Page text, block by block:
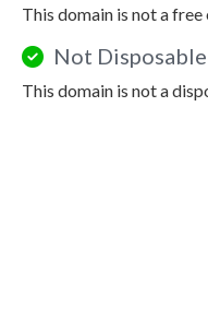
This domain is not a free
Not Disposable
This domain is not a